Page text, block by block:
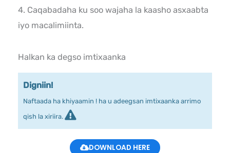
4. Caqabadaha ku soo wajaha la kaasho asxaabta
iyo macalimiinta.
Halkan ka degso imtixaanka
Digniin!
Naftaada ha khiyaamin ! ha u adeegsan imtixaanka arrimo
qish la xiriira.
DOWNLOAD HERE